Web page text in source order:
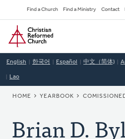
to
main
content
Secondary
Navigation
Find a Church Find a Ministry Contact
Home
English 한국어 Español 中文（简体)
Lao
BREADCRUMB
HOME YEARBOOK
Brian D.